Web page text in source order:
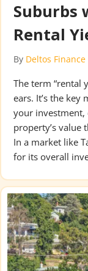
Suburbs
Rental
By Deltos Finance
The term “rental
ears. It’s the
your investment,
property’s value
In a market like
for its overall